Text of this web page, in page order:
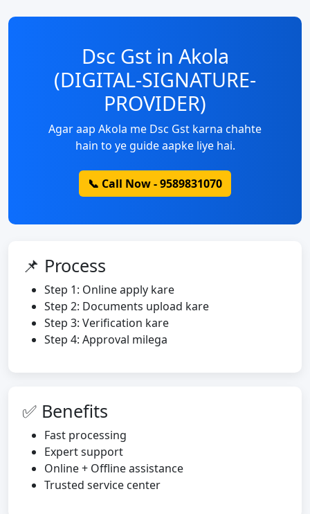
Dsc Gst in Akola
(DIGITAL-SIGNATURE-
PROVIDER)
Agar aap Akola me Dsc Gst karna chahte
hain to ye guide aapke liye hai.
📞 Call Now - 9589831070
📌 Process
Step 1: Online apply kare
Step 2: Documents upload kare
Step 3: Verification kare
Step 4: Approval milega
✅ Benefits
Fast processing
Expert support
Online + Offline assistance
Trusted service center